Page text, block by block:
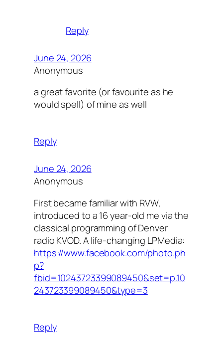
Reply
June 24, 2026
Anonymous
a great favorite (or favourite as he
would spell) of mine as well
Reply
June 24, 2026
Anonymous
First became familiar with RVW,
introduced to a 16 year-old me via the
classical programming of Denver
radio KVOD. A life-changing LPMedia:
https://www.facebook.com/photo.ph
p?
fbid=10243723399089450&set=p.10
243723399089450&type=3
Reply